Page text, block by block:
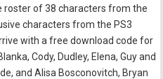
roster of 38 characters from the
characters from the PS3
with a free download code for
Cody, Dudley, Elena, Guy and
and Alisa Bosconovitch, Bryan